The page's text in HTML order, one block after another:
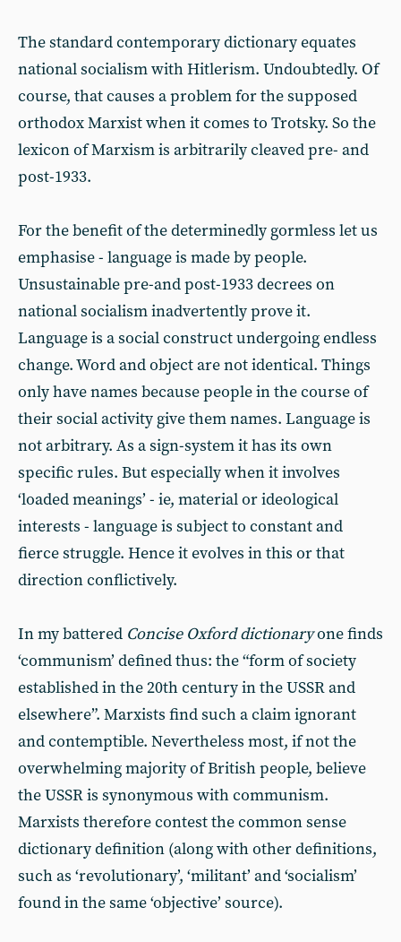
The standard contemporary dictionary equates
national socialism with Hitlerism. Undoubtedly. Of
course, that causes a problem for the supposed
orthodox Marxist when it comes to Trotsky. So the
lexicon of Marxism is arbitrarily cleaved pre- and
post-1933.
For the benefit of the determinedly gormless let us
emphasise - language is made by people.
Unsustainable pre-and post-1933 decrees on
national socialism inadvertently prove it.
Language is a social construct undergoing endless
change. Word and object are not identical. Things
only have names because people in the course of
their social activity give them names. Language is
not arbitrary. As a sign-system it has its own
specific rules. But especially when it involves
‘loaded meanings’ - ie, material or ideological
interests - language is subject to constant and
fierce struggle. Hence it evolves in this or that
direction conflictively.
In my battered Concise Oxford dictionaryone finds
‘communism’ defined thus: the “form of society
established in the 20th century in the USSR and
elsewhere”. Marxists find such a claim ignorant
and contemptible. Nevertheless most, if not the
overwhelming majority of British people, believe
the USSR is synonymous with communism.
Marxists therefore contest the common sense
dictionary definition (along with other definitions,
such as ‘revolutionary’, ‘militant’ and ‘socialism’
found in the same ‘objective’ source).